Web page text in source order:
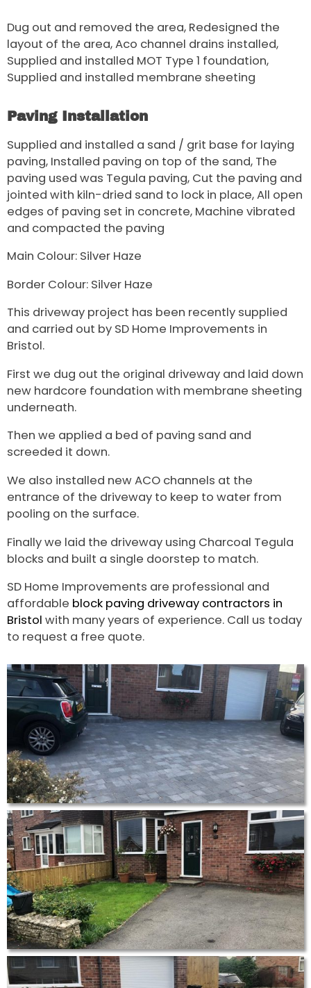
Dug out and removed the area, Redesigned the
layout of the area, Aco channel drains installed,
Supplied and installed MOT Type 1 foundation,
Supplied and installed membrane sheeting
Paving Installation
Supplied and installed a sand / grit base for laying
paving, Installed paving on top of the sand, The
paving used was Tegula paving, Cut the paving and
jointed with kiln-dried sand to lock in place, All open
edges of paving set in concrete, Machine vibrated
and compacted the paving
Main Colour: Silver Haze
Border Colour: Silver Haze
This driveway project has been recently supplied
and carried out by SD Home Improvements in
Bristol.
First we dug out the original driveway and laid down
new hardcore foundation with membrane sheeting
underneath.
Then we applied a bed of paving sand and
screeded it down.
We also installed new ACO channels at the
entrance of the driveway to keep to water from
pooling on the surface.
Finally we laid the driveway using Charcoal Tegula
blocks and built a single doorstep to match.
SD Home Improvements are professional and
affordable block paving driveway contractors in
Bristol with many years of experience. Call us today
to request a free quote.